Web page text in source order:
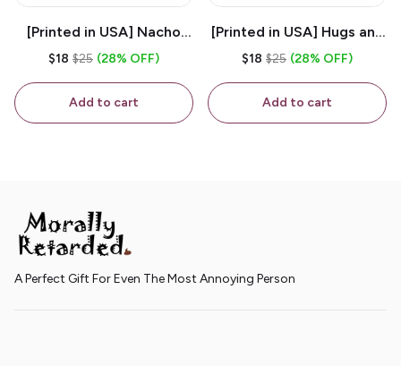
[Printed in USA] Nacho
House - White 11oz
$18 $25 (28% OFF)
Add to cart
[Printed in USA] Hugs and
Kisses - White 11oz
$18 $25 (28% OFF)
Add to cart
A Perfect Gift For Even The Most Annoying Person